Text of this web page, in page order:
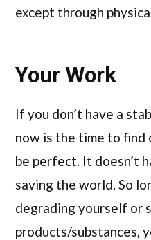
except through
Your Work
If you don’t have a
now is the time to find
be perfect. It doesn’t
saving the world. So
degrading yourself or
products/substances,